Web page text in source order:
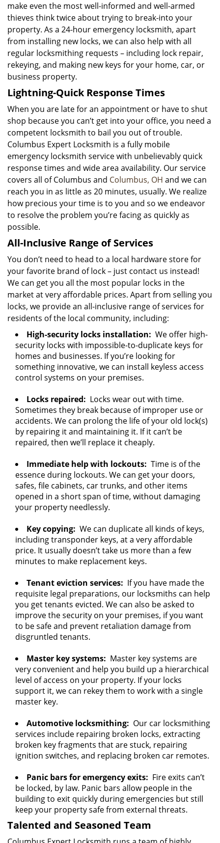
make even the most well-informed and well-armed
thieves think twice about trying to break-into your
property. As a 24-hour emergency locksmith, apart
from installing new locks, we can also help with all
regular locksmithing requests – including lock repair,
rekeying, and making new keys for your home, car, or
business property.
Lightning-Quick Response Times
When you are late for an appointment or have to shut
shop because you can’t get into your office, you need a
competent locksmith to bail you out of trouble.
Columbus Expert Locksmith is a fully mobile
emergency locksmith service with unbelievably quick
response times and wide area availability. Our service
covers all of Columbus and Columbus, OH and we can
reach you in as little as 20 minutes, usually. We realize
how precious your time is to you and so we endeavor
to resolve the problem you’re facing as quickly as
possible.
All-Inclusive Range of Services
You don’t need to head to a local hardware store for
your favorite brand of lock – just contact us instead!
We can get you all the most popular locks in the
market at very affordable prices. Apart from selling you
locks, we provide an all-inclusive range of services for
residents of the local community, including:
High-security locks installation: We offer high-
security locks with impossible-to-duplicate keys for
homes and businesses. If you’re looking for
something innovative, we can install keyless access
control systems on your premises.
Locks repaired: Locks wear out with time.
Sometimes they break because of improper use or
accidents. We can prolong the life of your old lock(s)
by repairing it and maintaining it. If it can’t be
repaired, then we’ll replace it cheaply.
Immediate help with lockouts: Time is of the
essence during lockouts. We can get your doors,
safes, file cabinets, car trunks, and other items
opened in a short span of time, without damaging
your property needlessly.
Key copying: We can duplicate all kinds of keys,
including transponder keys, at a very affordable
price. It usually doesn’t take us more than a few
minutes to make replacement keys.
Tenant eviction services: If you have made the
requisite legal preparations, our locksmiths can help
you get tenants evicted. We can also be asked to
improve the security on your premises, if you want
to be safe and prevent retaliation damage from
disgruntled tenants.
Master key systems: Master key systems are
very convenient and help you build up a hierarchical
level of access on your property. If your locks
support it, we can rekey them to work with a single
master key.
Automotive locksmithing: Our car locksmithing
services include repairing broken locks, extracting
broken key fragments that are stuck, repairing
ignition switches, and replacing broken car remotes.
Panic bars for emergency exits: Fire exits can’t
be locked, by law. Panic bars allow people in the
building to exit quickly during emergencies but still
keep your property safe from external threats.
Talented and Seasoned Team